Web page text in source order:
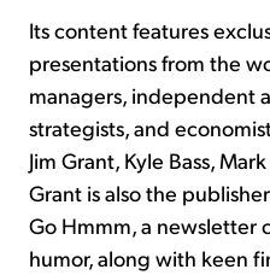
Its content features
presentations from the
managers, independent
strategists, and
Jim Grant, Kyle Bass,
Grant is also the
Go Hmmm, a newsletter
humor, along with keen